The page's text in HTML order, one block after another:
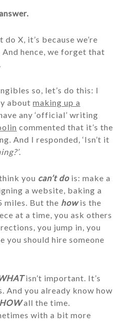
do X, it’s because we’re
hence, we forget that
so, let’s do this: I
about making up a
any ‘official’ writing
commented that it’s the
And I responded, ‘Isn’t it
.
you can’t dois: make a
a website, baking a
miles. But the howis the
at a time, you ask others
you jump in, you
you should hire someone
isn’t important. It’s
And you already know how
HOWall the time.
with a bit more